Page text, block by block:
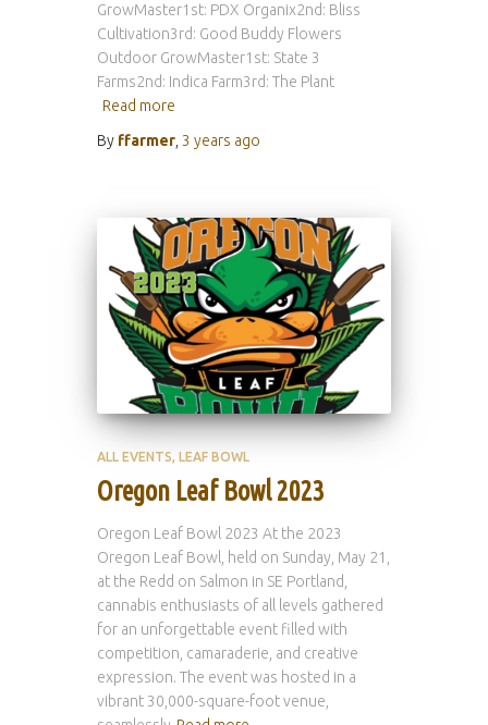
GrowMaster1st: PDX Organix2nd: Bliss
Cultivation3rd: Good Buddy Flowers
Outdoor GrowMaster1st: State 3
Farms2nd: Indica Farm3rd: The Plant
Read more
By ffarmer 3 years ago
ALL EVENTS LEAF BOWL
Oregon Leaf Bowl 2023
Oregon Leaf Bowl 2023 At the 2023
Oregon Leaf Bowl, held on Sunday, May 21,
at the Redd on Salmon in SE Portland,
cannabis enthusiasts of all levels gathered
for an unforgettable event filled with
competition, camaraderie, and creative
expression. The event was hosted in a
vibrant 30,000-square-foot venue,